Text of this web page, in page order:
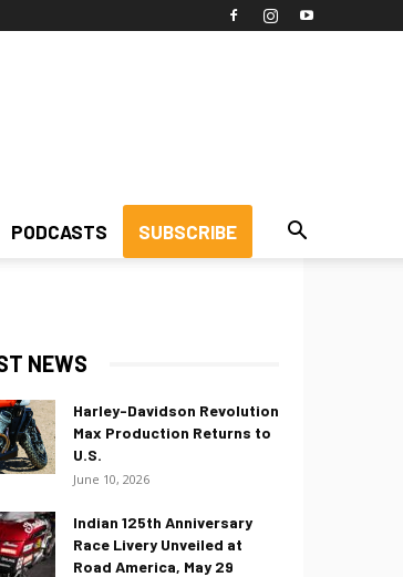
PODCASTS SUBSCRIBE
NEWS
Harley-Davidson Revolution
Max Production Returns to
U.S.
June 10, 2026
Indian 125th Anniversary
Race Livery Unveiled at
Road America, May 29